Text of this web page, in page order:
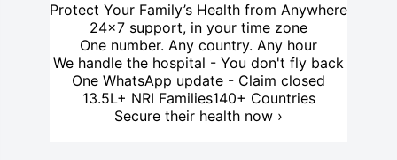
Protect Your Family’s Health from Anywhere
24×7 support, in your time zone
One number. Any country. Any hour
We handle the hospital - You don't fly back
One WhatsApp update - Claim closed
13.5L+ NRI Families140+ Countries
Secure their health now ›